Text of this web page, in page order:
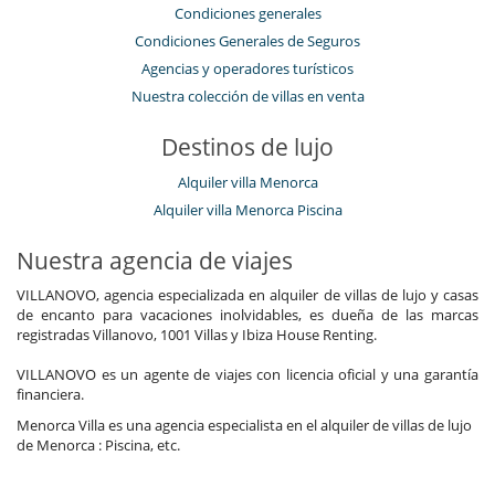
Condiciones generales
Condiciones Generales de Seguros
Agencias y operadores turísticos
Nuestra colección de villas en venta
Destinos de lujo
Alquiler villa Menorca
Alquiler villa Menorca Piscina
Nuestra agencia de viajes
VILLANOVO, agencia especializada en alquiler de villas de lujo y casas
de encanto para vacaciones inolvidables, es dueña de las marcas
registradas Villanovo, 1001 Villas y Ibiza House Renting.
VILLANOVO es un agente de viajes con licencia oficial y una garantía
financiera.
Menorca Villa es una agencia especialista en el alquiler de villas de lujo
de Menorca : Piscina, etc.